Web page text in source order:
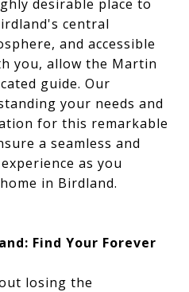
desirable place to
central
and accessible
you, allow the Martin
guide. Our
your needs and
for this remarkable
a seamless and
as you
in Birdland.
Find Your Forever
losing the